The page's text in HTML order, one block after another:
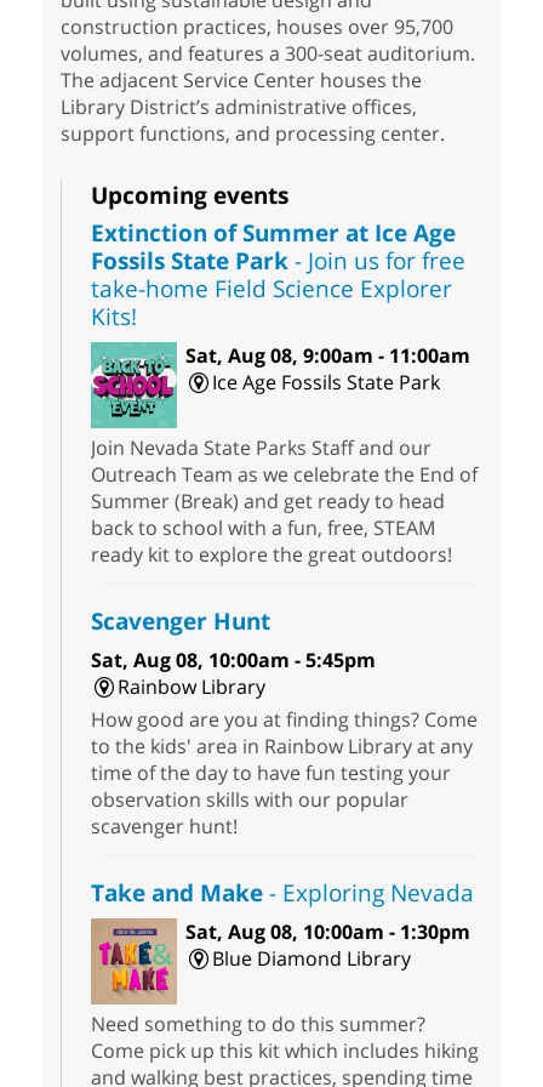
construction practices, houses over 95,700
volumes, and features a 300-seat auditorium.
The adjacent Service Center houses the
Library District’s administrative offices,
support functions, and processing center.
Upcoming events
Extinction of Summer at Ice Age
Fossils State Park- Join us for free
take-home Field Science Explorer
Kits!
Sat, Aug 08, 9:00am - 11:00am
Ice Age Fossils State Park
Join Nevada State Parks Staff and our
Outreach Team as we celebrate the End of
Summer (Break) and get ready to head
back to school with a fun, free, STEAM
ready kit to explore the great outdoors!
Scavenger Hunt
Sat, Aug 08, 10:00am - 5:45pm
Rainbow Library
How good are you at finding things? Come
to the kids' area in Rainbow Library at any
time of the day to have fun testing your
observation skills with our popular
scavenger hunt!
Take and Make- Exploring Nevada
Sat, Aug 08, 10:00am - 1:30pm
Blue Diamond Library
Need something to do this summer?
Come pick up this kit which includes hiking
and walking best practices, spending time